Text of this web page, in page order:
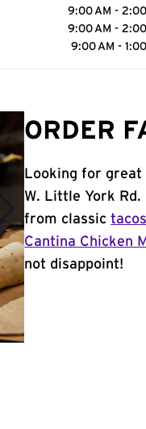
9:00 AM - 2:00
9:00 AM - 2:00
9:00 AM - 1:00
ORDER
Looking for great
W. Little York
from classictacos
Cantina Chicken
not disappoint!